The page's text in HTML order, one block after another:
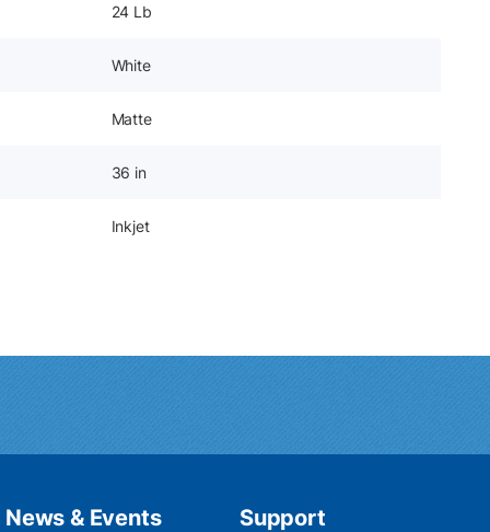
24 Lb
White
Matte
36 in
Inkjet
News & Events Support